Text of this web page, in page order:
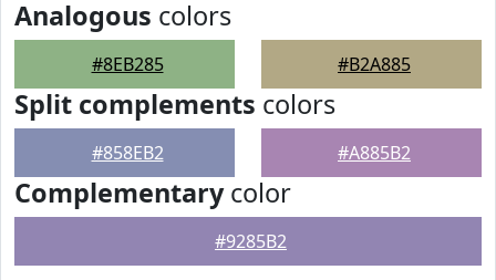
Analogous colors
#8EB285 #B2A885
Split complements colors
#858EB2 #A885B2
Complementarycolor
#9285B2